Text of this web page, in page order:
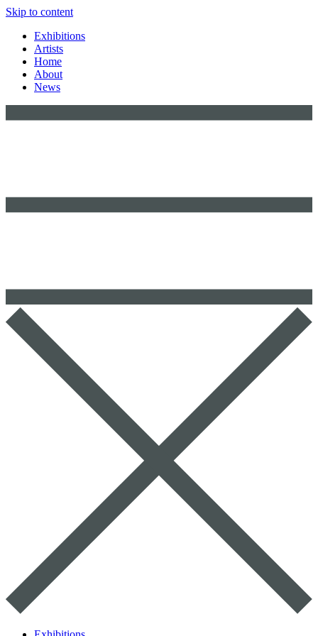
Skip to content
Exhibitions
Artists
Home
About
News